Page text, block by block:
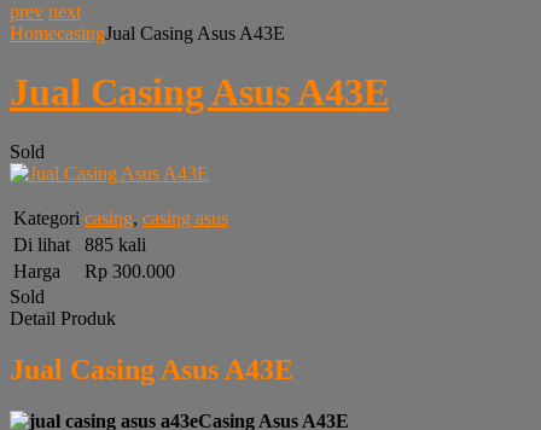
prev next
HomecasingJual Casing Asus A43E
Jual Casing Asus A43E
Sold
Kategori casing, casing asus
Di lihat
885 kali
Harga
Rp 300.000
Sold
Detail Produk
Jual Casing Asus A43E
Casing Asus A43E